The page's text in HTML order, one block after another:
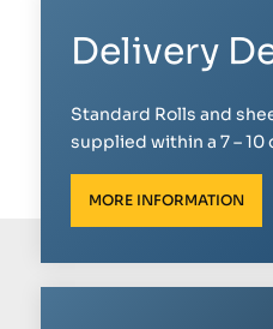
Delivery
Standard Rolls and
supplied within a 7 – 10
MORE INFORMATION